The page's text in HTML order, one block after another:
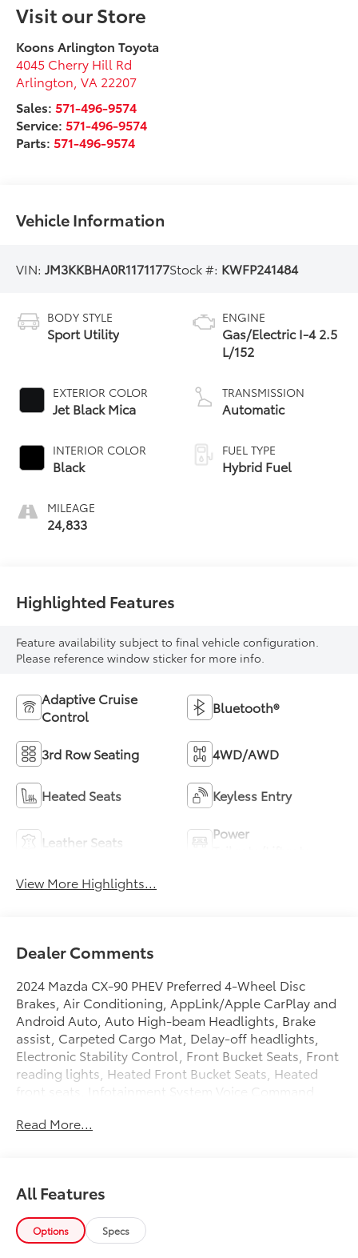
Visit our Store
Koons Arlington Toyota
4045 Cherry Hill Rd
Arlington ,VA 22207
Sales:571-496-9574
Service:571-496-9574
Parts:571-496-9574
Vehicle Information
VIN: JM3KKBHA0R1171177Stock #: KWFP241484
BODY STYLE
Sport Utility
EXTERIOR COLOR
Jet Black Mica
INTERIOR COLOR
Black
MILEAGE
24,833
ENGINE
Gas/Electric I-4 2.5
L/152
TRANSMISSION
Automatic
FUEL TYPE
Hybrid Fuel
Highlighted Features
Feature availability subject to final vehicle configuration.
Please reference window sticker for more info.
Adaptive Cruise
Control
Bluetooth®
3rd Row Seating 4WD/AWD
Heated Seats Keyless Entry
Leather Seats
Power
View More Highlights...
Dealer Comments
2024 Mazda CX-90 PHEV Preferred 4-Wheel Disc
Brakes, Air Conditioning, AppLink/Apple CarPlay and
Android Auto, Auto High-beam Headlights, Brake
assist, Carpeted Cargo Mat, Delay-off headlights,
Electronic Stability Control, Front Bucket Seats, Front
reading lights, Heated Front Bucket Seats, Heated
front seats, Infotainment System Voice Command,
steering wheel, Mazda Connected Services, Outside
Floor Mats, Radio data system, Radio: AM/FM
w/HD/8-Speakers, Rear seat center armrest, Rear
window defroster, SMS Text Msg Audio Delivery &
Reply, Split folding rear seat, Steering wheel mounted
Read More...
All Features
Options Specs